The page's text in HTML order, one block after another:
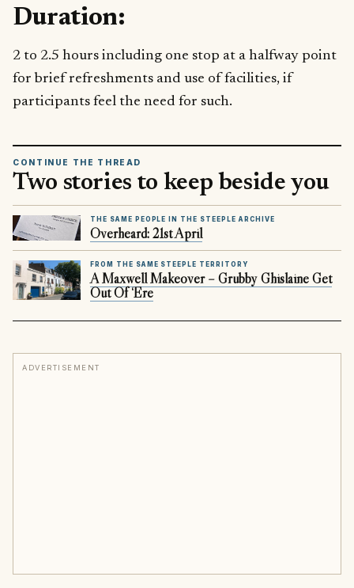
Duration:
2 to 2.5 hours including one stop at a halfway point
for brief refreshments and use of facilities, if
participants feel the need for such.
CONTINUE THE THREAD
Two stories to keep beside you
THE SAME PEOPLE IN THE STEEPLE ARCHIVE
Overheard: 21st April
FROM THE SAME STEEPLE TERRITORY
A Maxwell Makeover – Grubby Ghislaine Get
Out Of ‘Ere
ADVERTISEMENT